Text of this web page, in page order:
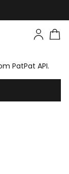
PatPat API.